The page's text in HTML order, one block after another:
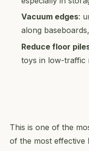
Vacuum edges:
along
Reduce floor
toys in low-traffic
This is one of the
of the most effective